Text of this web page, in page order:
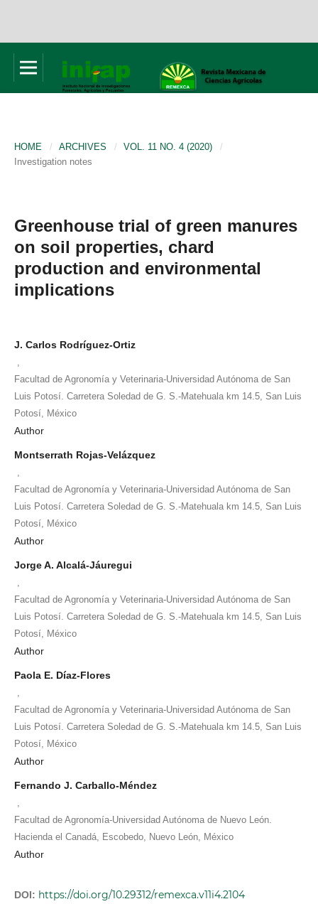
HOME / ARCHIVES / VOL. 11 NO. 4 (2020)
/
Investigation notes
Greenhouse trial of green manures
on soil properties, chard
production and environmental
implications
J. Carlos Rodríguez-Ortiz
Facultad de Agronomía y Veterinaria-Universidad Autónoma de San
Luis Potosí. Carretera Soledad de G. S.-Matehuala km 14.5, San Luis
Potosí, México
Author
Montserrath Rojas-Velázquez
Facultad de Agronomía y Veterinaria-Universidad Autónoma de San
Luis Potosí. Carretera Soledad de G. S.-Matehuala km 14.5, San Luis
Potosí, México
Author
Jorge A. Alcalá-Jáuregui
Facultad de Agronomía y Veterinaria-Universidad Autónoma de San
Luis Potosí. Carretera Soledad de G. S.-Matehuala km 14.5, San Luis
Potosí, México
Author
Paola E. Díaz-Flores
Facultad de Agronomía y Veterinaria-Universidad Autónoma de San
Luis Potosí. Carretera Soledad de G. S.-Matehuala km 14.5, San Luis
Potosí, México
Author
Fernando J. Carballo-Méndez
Facultad de Agronomía-Universidad Autónoma de Nuevo León.
Hacienda el Canadá, Escobedo, Nuevo León, México
Author
DOI: https://doi.org/10.29312/remexca.v11i4.2104